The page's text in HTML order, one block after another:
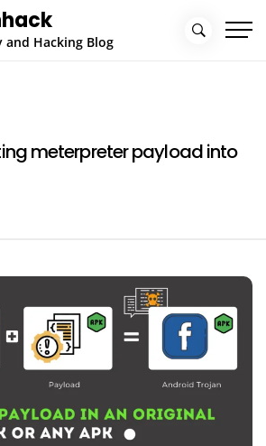
and Hacking Blog
meterpreter payload into